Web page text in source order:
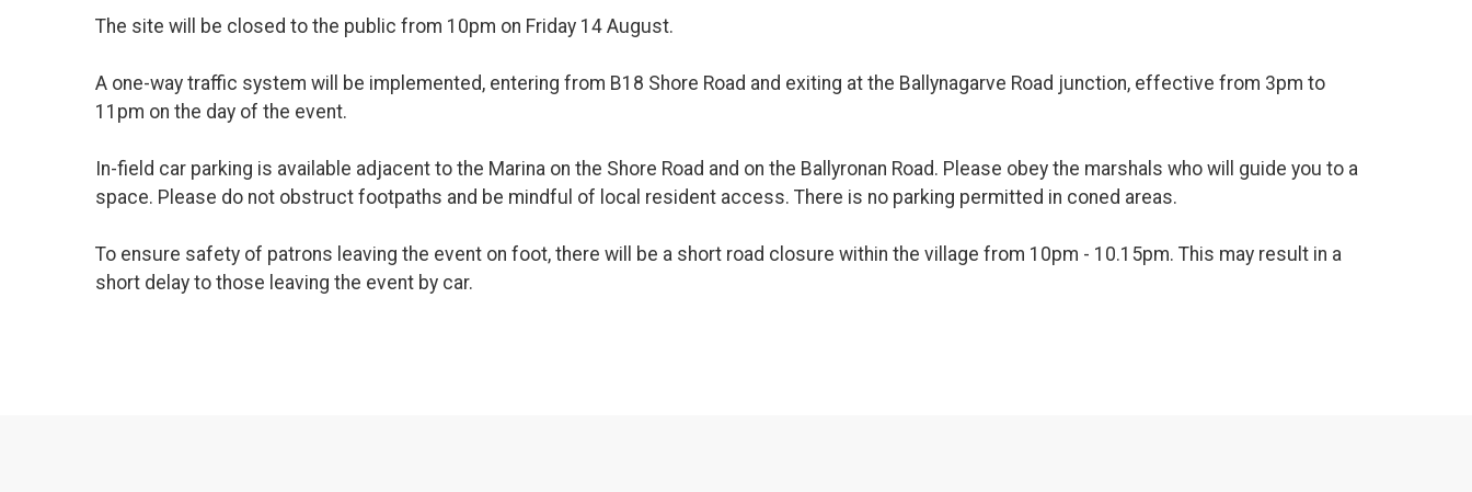
The site will be closed to the public from 10pm on Friday 14 August.
A one-way traffic system will be implemented, entering from B18 Shore Road and exiting at the Ballynagarve Road junction, effective from 3pm to
11pm on the day of the event.
In-field car parking is available adjacent to the Marina on the Shore Road and on the Ballyronan Road. Please obey the marshals who will guide you to a
space. Please do not obstruct footpaths and be mindful of local resident access. There is no parking permitted in coned areas.
To ensure safety of patrons leaving the event on foot, there will be a short road closure within the village from 10pm - 10.15pm. This may result in a
short delay to those leaving the event by car.